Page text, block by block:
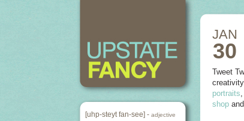
[uhp-steyt fan-see] - adjective
JAN
30
Tweet
portraits
shop